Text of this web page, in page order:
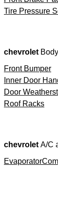
Tire Pressure
chevrolet
Front Bumper
Inner Door
Door
Roof Racks
chevrolet A/C
Evaporator